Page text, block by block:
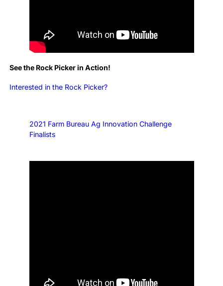
See the Rock Picker in Action!
Interested in the Rock Picker?
2021 Farm Bureau Ag Innovation Challenge
Finalists